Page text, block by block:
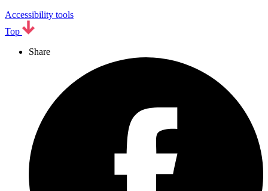
Accessibility tools
Top
Share